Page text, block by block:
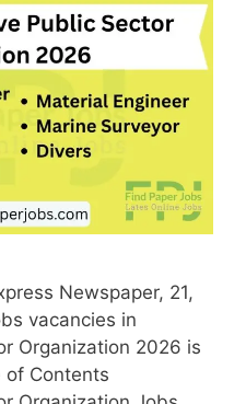
Newspaper, 21,
vacancies in
Organization 2026 is
of Contents